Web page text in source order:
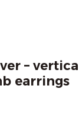
–
earrings